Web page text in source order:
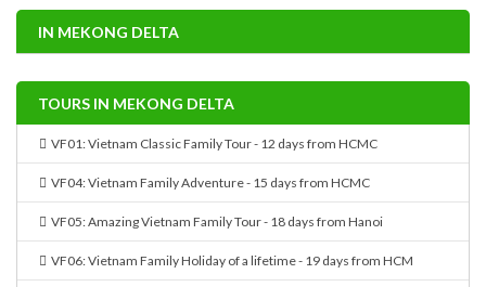
IN MEKONG DELTA
TOURS IN MEKONG DELTA
VF01: Vietnam Classic Family Tour - 12 days from HCMC
VF04: Vietnam Family Adventure - 15 days from HCMC
VF05: Amazing Vietnam Family Tour - 18 days from Hanoi
VF06: Vietnam Family Holiday of a lifetime - 19 days from HCM